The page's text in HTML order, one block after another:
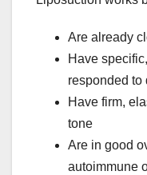
Are already
Have
responded to
Have firm,
tone
Are in good
autoimmune